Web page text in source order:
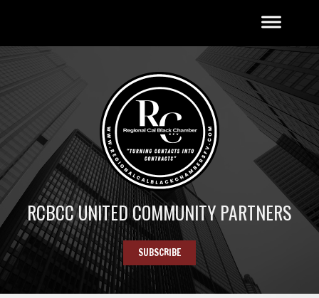
RCBCC UNITED COMMUNITY PARTNERS
SUBSCRIBE